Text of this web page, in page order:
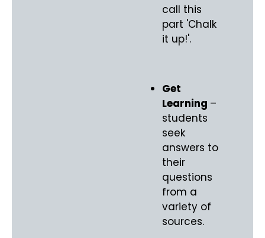
call this
part 'Chalk
it up!'.
Get
Learning –
students
seek
answers to
their
questions
from a
variety of
sources.